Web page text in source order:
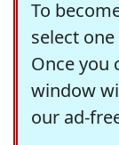
To
select
Once you
window
our ad-